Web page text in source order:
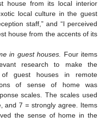
house from its local interior
local culture in the guest
staff,” and “I perceived
house from the accents of its
in guest houses. Four items
research to make the
guest houses in remote
of sense of home was
scales. The scales used
and 7 = strongly agree. Items
the sense of home in the